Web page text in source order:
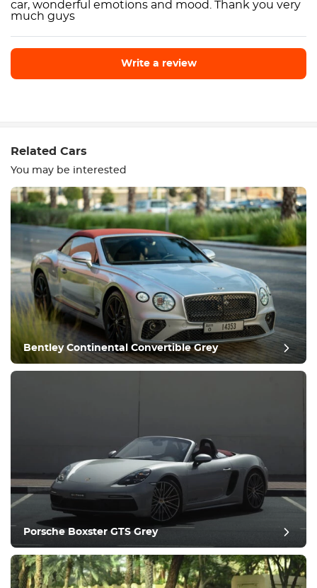
car, wonderful emotions and mood. Thank you very
much guys
Write a review
Equipment
Comfortable
Climate Control
Drive
Condition
post review
Related Cars
You may be interested
Bentley Continental Convertible Grey
Porsche Boxster GTS Grey